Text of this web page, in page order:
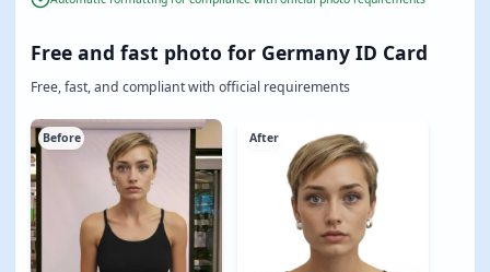
Free and fast photo for Germany ID Card
Free, fast, and compliant with official requirements
Before After